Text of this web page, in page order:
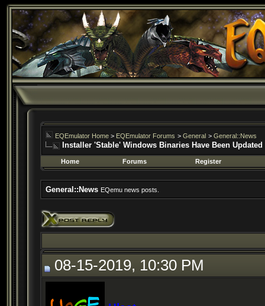
EQEmulator Home > EQEmulator Forums > General > General::News
Installer 'Stable' Windows Binaries Have Been Updated
Home Forums Register
General::News EQemu news posts.
08-15-2019, 10:30 PM